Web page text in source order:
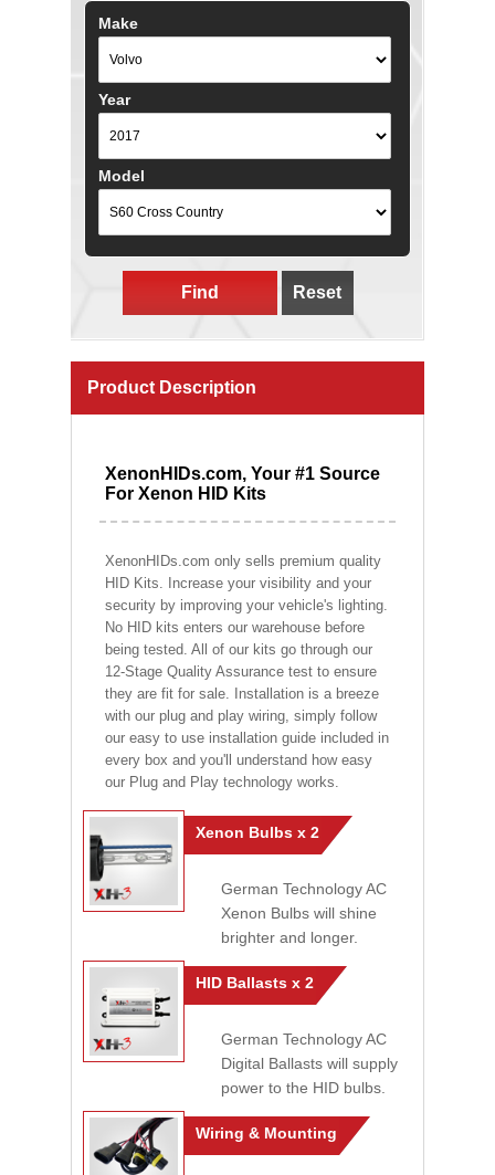
Make
Year
Model
Find Reset
Product Description
XenonHIDs.com, Your #1 Source
For Xenon HID Kits
XenonHIDs.com only sells premium quality
HID Kits. Increase your visibility and your
security by improving your vehicle's lighting.
No HID kits enters our warehouse before
being tested. All of our kits go through our
12-Stage Quality Assurance test to ensure
they are fit for sale. Installation is a breeze
with our plug and play wiring, simply follow
our easy to use installation guide included in
every box and you'll understand how easy
our Plug and Play technology works.
Xenon Bulbs x 2
German Technology AC
Xenon Bulbs will shine
brighter and longer.
HID Ballasts x 2
German Technology AC
Digital Ballasts will supply
power to the HID bulbs.
Wiring & Mounting